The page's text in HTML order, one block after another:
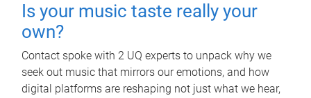
Is your music taste really your
own?
Contact spoke with 2 UQ experts to unpack why we
seek out music that mirrors our emotions, and how
digital platforms are reshaping not just what we hear,